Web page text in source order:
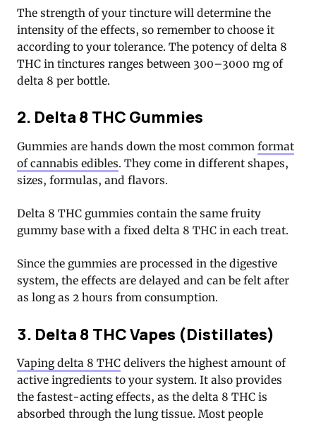
The strength of your tincture will determine the
intensity of the effects, so remember to choose it
according to your tolerance. The potency of delta 8
THC in tinctures ranges between 300–3000 mg of
delta 8 per bottle.
2. Delta 8 THC Gummies
Gummies are hands down the most common format
of cannabis edibles. They come in different shapes,
sizes, formulas, and flavors.
Delta 8 THC gummies contain the same fruity
gummy base with a fixed delta 8 THC in each treat.
Since the gummies are processed in the digestive
system, the effects are delayed and can be felt after
as long as 2 hours from consumption.
3. Delta 8 THC Vapes (Distillates)
Vaping delta 8 THC delivers the highest amount of
active ingredients to your system. It also provides
the fastest-acting effects, as the delta 8 THC is
absorbed through the lung tissue. Most people